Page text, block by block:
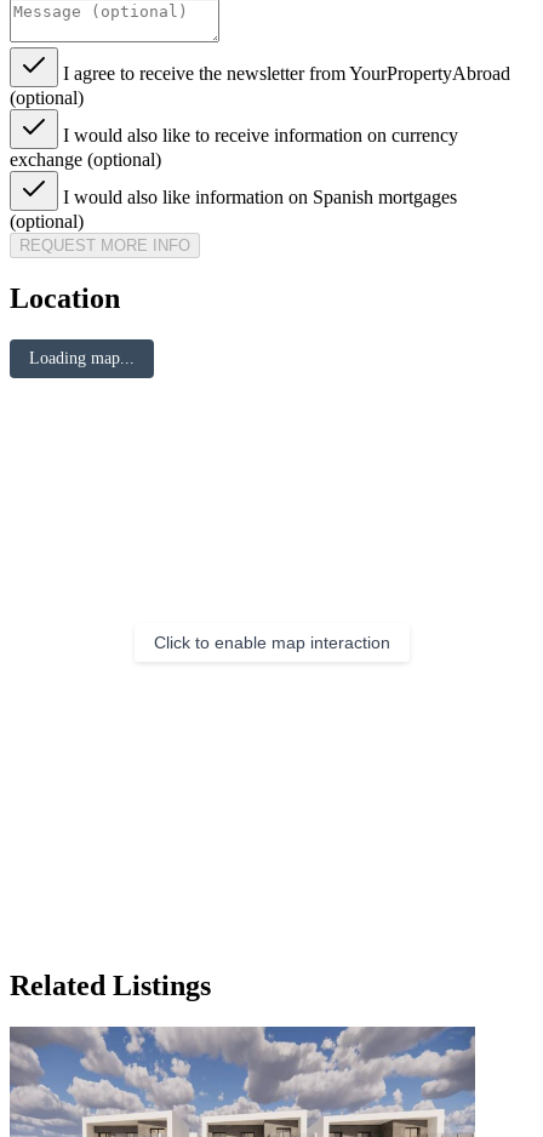
I agree to receive the newsletter from YourPropertyAbroad
(optional)
I would also like to receive information on currency
exchange (optional)
I would also like information on Spanish mortgages
(optional)
REQUEST MORE INFO
Location
Loading map...
Click to enable map interaction
Related Listings